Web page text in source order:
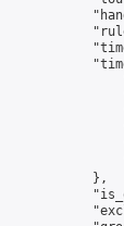
            },